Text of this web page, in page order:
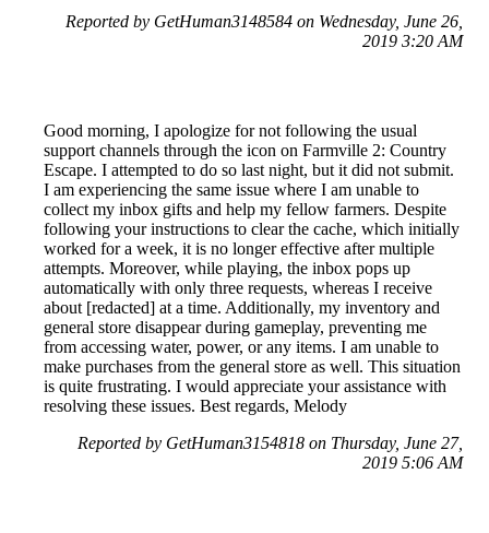
Reported by GetHuman3148584 on Wednesday, June 26,
2019 3:20 AM
Good morning, I apologize for not following the usual
support channels through the icon on Farmville 2: Country
Escape. I attempted to do so last night, but it did not submit.
I am experiencing the same issue where I am unable to
collect my inbox gifts and help my fellow farmers. Despite
following your instructions to clear the cache, which initially
worked for a week, it is no longer effective after multiple
attempts. Moreover, while playing, the inbox pops up
automatically with only three requests, whereas I receive
about [redacted] at a time. Additionally, my inventory and
general store disappear during gameplay, preventing me
from accessing water, power, or any items. I am unable to
make purchases from the general store as well. This situation
is quite frustrating. I would appreciate your assistance with
resolving these issues. Best regards, Melody
Reported by GetHuman3154818 on Thursday, June 27,
2019 5:06 AM